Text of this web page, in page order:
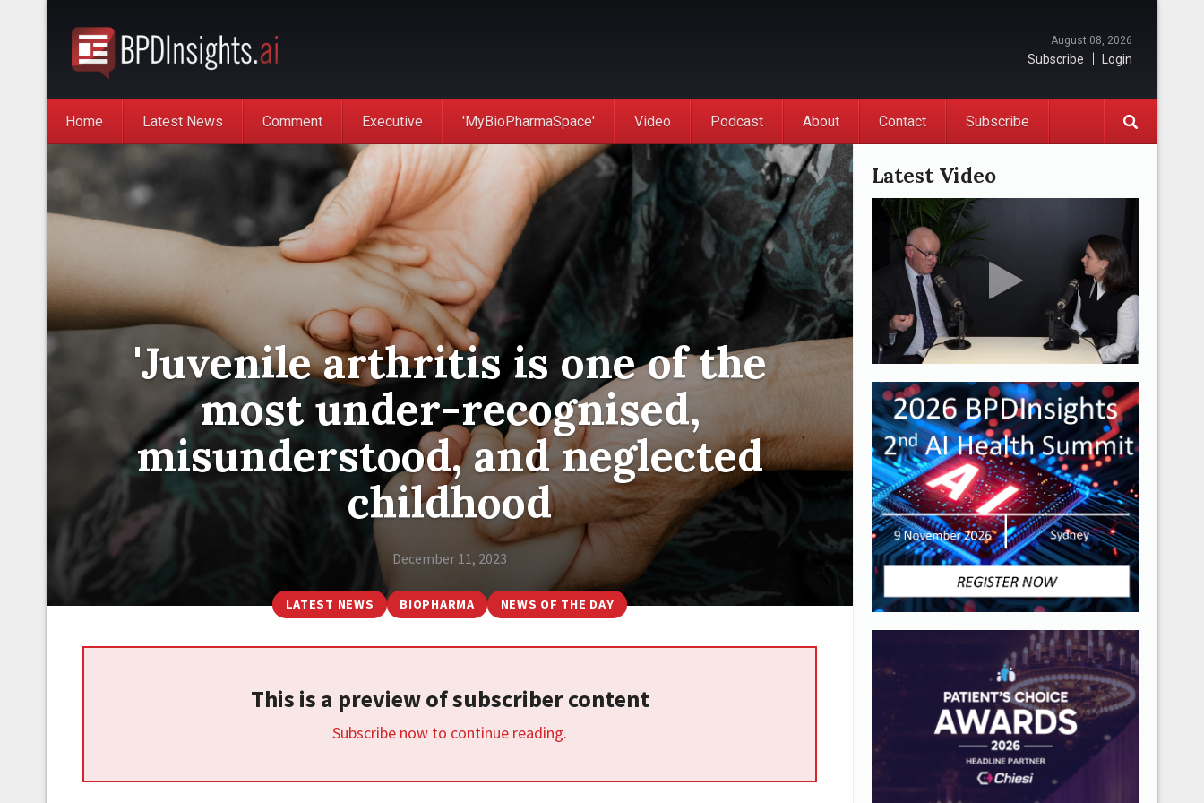
August 08, 2026
Subscribe Login
Home Latest News Comment Executive 'MyBioPharmaSpace' Video Podcast About Contact Subscribe
'Juvenile arthritis is one of the
most under-recognised,
misunderstood, and neglected
childhood
December 11, 2023
LATEST NEWS BIOPHARMA NEWS OF THE DAY
This is a preview of subscriber content
Subscribe now to continue reading.
Latest Video